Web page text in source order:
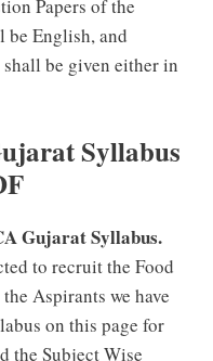
Papers of the
English, and
be given either in
Syllabus
Gujarat Syllabus.
to recruit the Food
Aspirants we have
on this page for
the Subject Wise